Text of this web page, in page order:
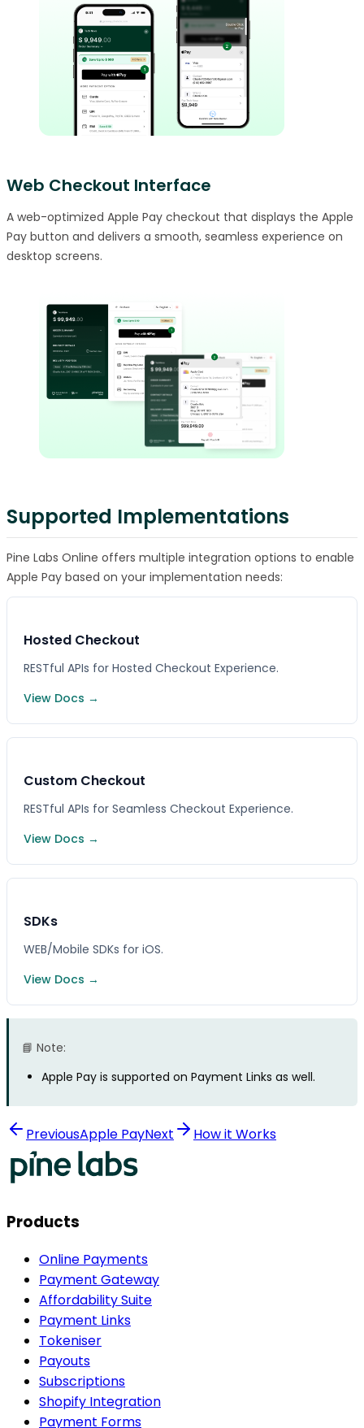
Web Checkout Interface
A web-optimized Apple Pay checkout that displays the Apple
Pay button and delivers a smooth, seamless experience on
desktop screens.
Supported Implementations
Pine Labs Online offers multiple integration options to enable
Apple Pay based on your implementation needs:
Hosted Checkout
RESTful APIs for Hosted Checkout Experience.
View Docs →
Custom Checkout
RESTful APIs for Seamless Checkout Experience.
View Docs →
SDKs
WEB/Mobile SDKs for iOS.
View Docs →
📘 Note:
Apple Pay is supported on Payment Links as well.
PreviousApple PayNext How it Works
Products
Online Payments
Payment Gateway
Affordability Suite
Payment Links
Tokeniser
Payouts
Subscriptions
Shopify Integration
Payment Forms